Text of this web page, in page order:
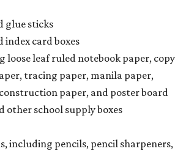
glue sticks
index card boxes
loose leaf ruled notebook paper, copy
tracing paper, manila paper,
paper, and poster board
other school supply boxes
including pencils, pencil sharpeners,